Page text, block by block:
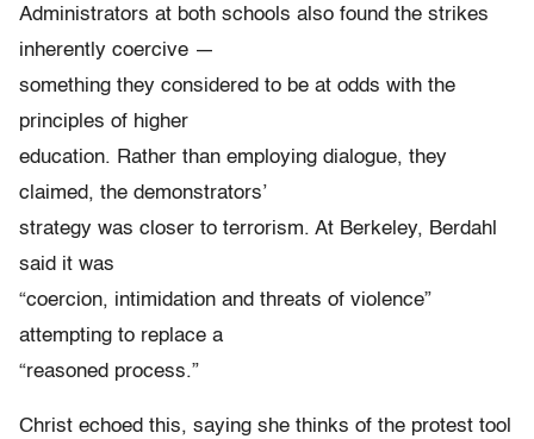
Administrators at both schools also found the strikes
inherently coercive —
something they considered to be at odds with the
principles of higher
education. Rather than employing dialogue, they
claimed, the demonstrators’
strategy was closer to terrorism. At Berkeley, Berdahl
said it was
“coercion, intimidation and threats of violence”
attempting to replace a
“reasoned process.”
Christ echoed this, saying she thinks of the protest tool